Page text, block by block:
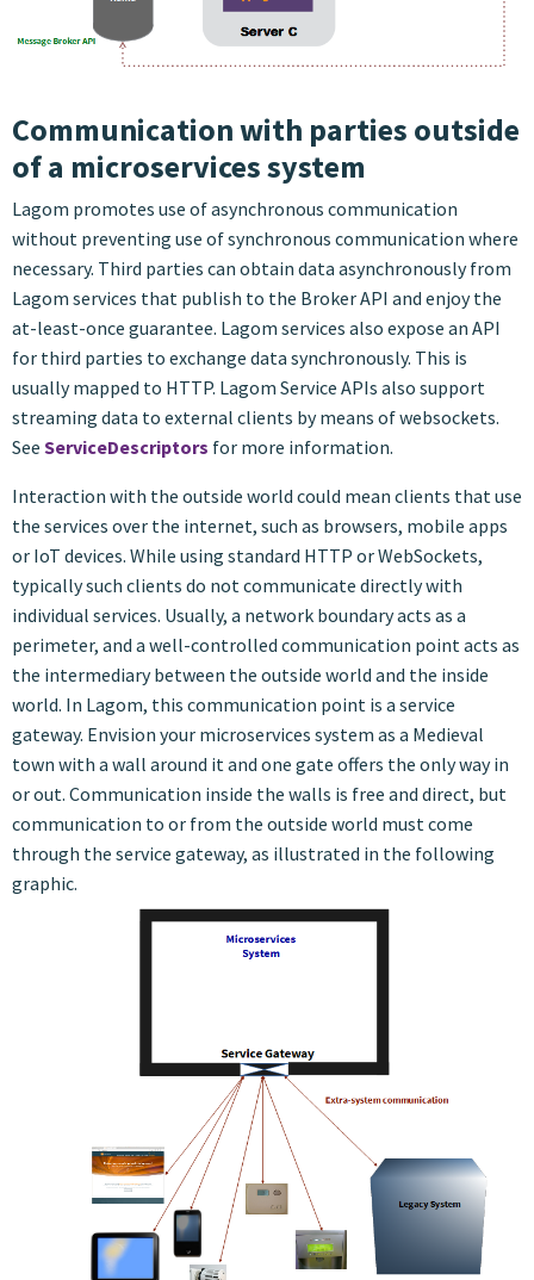
Communication with parties outside
of a microservices system
Lagom promotes use of asynchronous communication
without preventing use of synchronous communication where
necessary. Third parties can obtain data asynchronously from
Lagom services that publish to the Broker API and enjoy the
at-least-once guarantee. Lagom services also expose an API
for third parties to exchange data synchronously. This is
usually mapped to HTTP. Lagom Service APIs also support
streaming data to external clients by means of websockets.
See ServiceDescriptors for more information.
Interaction with the outside world could mean clients that use
the services over the internet, such as browsers, mobile apps
or IoT devices. While using standard HTTP or WebSockets,
typically such clients do not communicate directly with
individual services. Usually, a network boundary acts as a
perimeter, and a well-controlled communication point acts as
the intermediary between the outside world and the inside
world. In Lagom, this communication point is a service
gateway. Envision your microservices system as a Medieval
town with a wall around it and one gate offers the only way in
or out. Communication inside the walls is free and direct, but
communication to or from the outside world must come
through the service gateway, as illustrated in the following
graphic.